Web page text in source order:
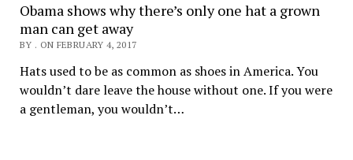
Obama shows why there’s only one hat a grown
man can get away
BY . ON FEBRUARY 4, 2017
Hats used to be as common as shoes in America. You
wouldn’t dare leave the house without one. If you were
a gentleman, you wouldn’t…